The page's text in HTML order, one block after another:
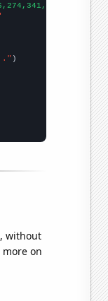
without
more on